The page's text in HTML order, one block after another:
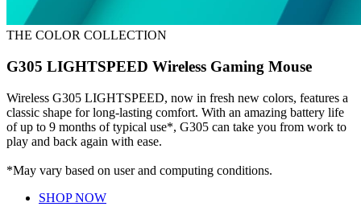
THE COLOR COLLECTION
G305 LIGHTSPEED Wireless Gaming Mouse
Wireless G305 LIGHTSPEED, now in fresh new colors, features a
classic shape for long-lasting comfort. With an amazing battery life
of up to 9 months of typical use*, G305 can take you from work to
play and back again with ease.
*May vary based on user and computing conditions.
SHOP NOW